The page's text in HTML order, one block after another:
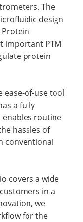
The
design
Protein
important PTM
protein
ease-of-use tool
a fully
routine
hassles of
conventional
covers a wide
in a
we
for the